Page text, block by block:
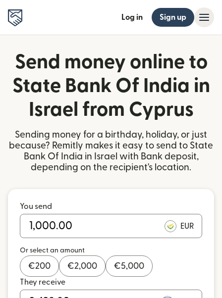
Log in Sign up
Send money online to
State Bank Of India in
Israel from Cyprus
Sending money for a birthday, holiday, or just
because? Remitly makes it easy to send to State
Bank Of India in Israel with Bank deposit,
depending on the recipient's location.
You send
EUR
Or select an amount
€200 €2,000 €5,000
They receive